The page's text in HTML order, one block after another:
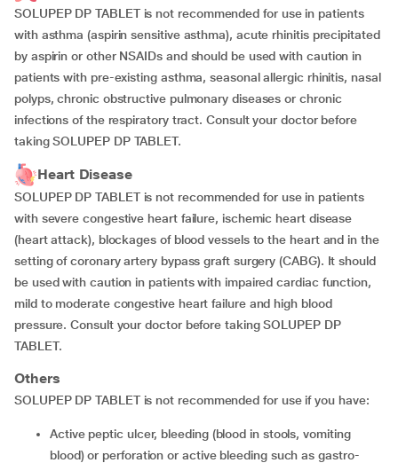
SOLUPEP DP TABLET is not recommended for use in patients
with asthma (aspirin sensitive asthma), acute rhinitis precipitated
by aspirin or other NSAIDs and should be used with caution in
patients with pre-existing asthma, seasonal allergic rhinitis, nasal
polyps, chronic obstructive pulmonary diseases or chronic
infections of the respiratory tract. Consult your doctor before
taking SOLUPEP DP TABLET.
Heart Disease
SOLUPEP DP TABLET is not recommended for use in patients
with severe congestive heart failure, ischemic heart disease
(heart attack), blockages of blood vessels to the heart and in the
setting of coronary artery bypass graft surgery (CABG). It should
be used with caution in patients with impaired cardiac function,
mild to moderate congestive heart failure and high blood
pressure. Consult your doctor before taking SOLUPEP DP
TABLET.
Others
SOLUPEP DP TABLET is not recommended for use if you have:
active peptic ulcer, bleeding (blood in stools, vomiting
blood) or perforation or active bleeding such as gastro-